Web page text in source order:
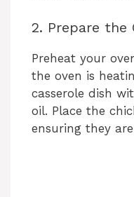
2. Prepare the
Preheat your
the oven is
casserole dish
oil. Place the
ensuring they